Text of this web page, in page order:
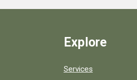
Explore
Services